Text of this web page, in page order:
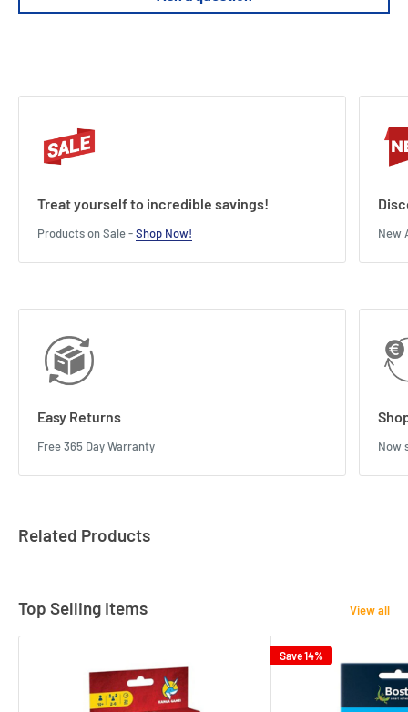
Treat yourself to incredible savings!
Products on Sale -Shop Now! New
Easy Returns
Free 365 Day Warranty Now
Related Products
Top Selling Items View all
Save 14%